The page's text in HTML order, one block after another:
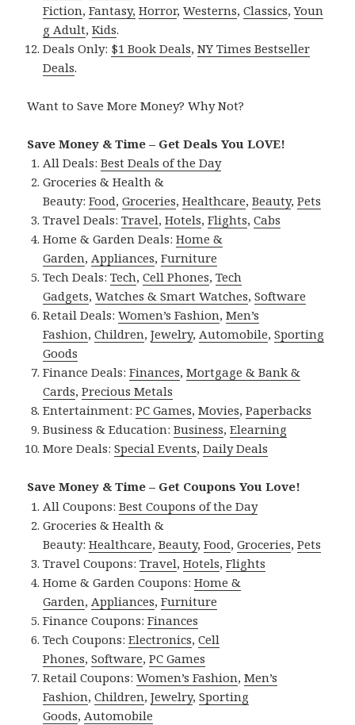
Fiction,Fantasy, Horror,Westerns,Classics,Youn
g Adult,Kids.
Deals Only: $1 Book Deals,NY Times Bestseller
Deals.
Want to Save More Money? Why Not?
Save Money & Time – Get Deals You LOVE!
All Deals:Best Deals of the Day
Groceries & Health &
Beauty:Food,Groceries,Healthcare,Beauty,Pets
Travel Deals:Travel,Hotels,Flights,Cabs
Home & Garden Deals:Home &
Garden, Appliances,Furniture
Tech Deals:Tech,Cell Phones,Tech
Gadgets,Watches & Smart Watches,Software
Retail Deals:Women’s Fashion,Men’s
Fashion,Children,Jewelry, Automobile,Sporting
Goods
Finance Deals:Finances,Mortgage & Bank &
Cards,Precious Metals
Entertainment:PC Games,Movies,Paperbacks
Business & Education:Business,Elearning
More Deals:Special Events,Daily Deals
Save Money & Time – Get Coupons You Love!
All Coupons:Best Coupons of the Day
Groceries & Health &
Beauty:Healthcare,Beauty,Food,Groceries,Pets
Travel Coupons:Travel,Hotels,Flights
Home & Garden Coupons:Home &
Garden, Appliances,Furniture
Finance Coupons:Finances
Tech Coupons:Electronics,Cell
Phones,Software,PC Games
Retail Coupons:Women’s Fashion,Men’s
Fashion,Children,Jewelry,Sporting
Goods, Automobile